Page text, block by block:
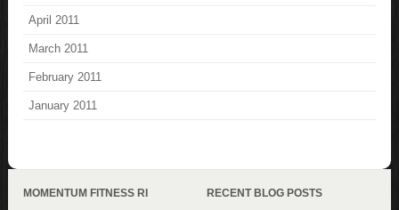
April 2011
March 2011
February 2011
January 2011
MOMENTUM FITNESS RI RECENT BLOG POSTS